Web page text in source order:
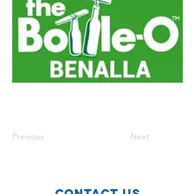
Previous Next